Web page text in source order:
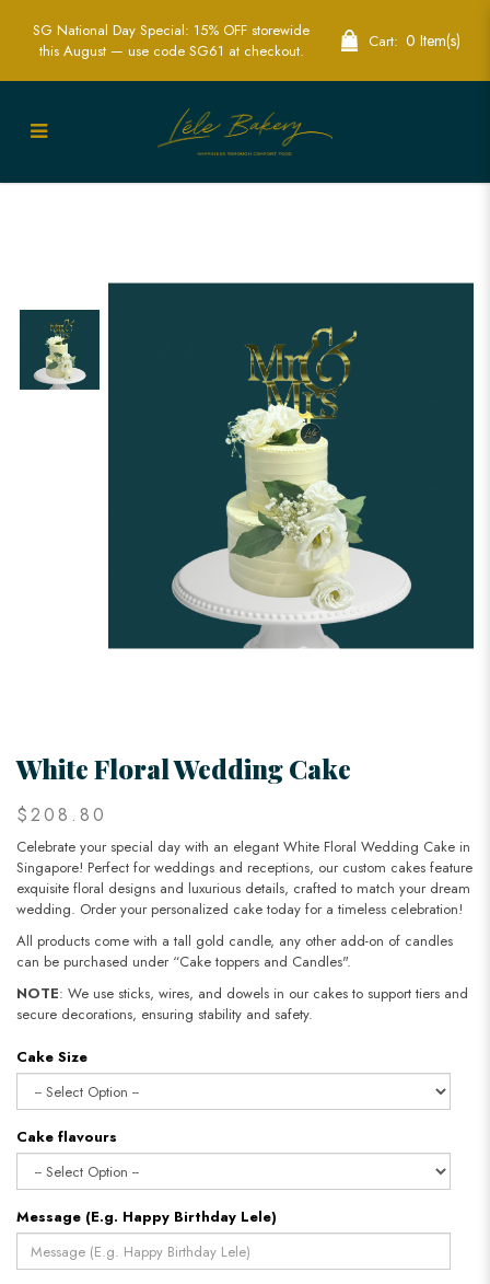
White Floral Wedding Cake Singapore
SG National Day Special: 15% OFF storewide
this August — use code SG61 at checkout.
Cart: 0 Item(s)
White Floral Wedding Cake
$208.80
Celebrate your special day with an elegant White Floral Wedding Cake in
Singapore! Perfect for weddings and receptions, our custom cakes feature
exquisite floral designs and luxurious details, crafted to match your dream
wedding. Order your personalized cake today for a timeless celebration!
All products come with a tall gold candle, any other add-on of candles
can be purchased under “Cake toppers and Candles".
NOTE: We use sticks, wires, and dowels in our cakes to support tiers and
secure decorations, ensuring stability and safety.​​​​​​​
Cake Size
Cake flavours
Message (E.g. Happy Birthday Lele)